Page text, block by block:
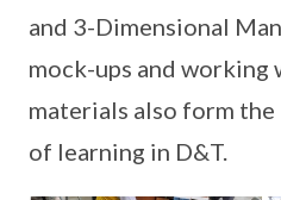
and 3-Dimensional
mock-ups and working
materials also form
of learning in D&T.